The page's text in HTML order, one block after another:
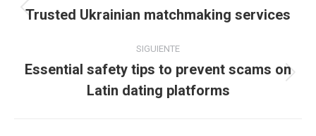
entre
publicaciones
Publicación
Trusted Ukrainian matchmaking services
SIGUIENTE
Publicación
siguiente:
Essential safety tips to prevent scams on
Latin dating platforms